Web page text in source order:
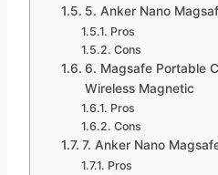
5. Anker Nano
Pros
Cons
6. Magsafe Portable
Wireless Magnetic
Pros
Cons
7. Anker Nano
Pros